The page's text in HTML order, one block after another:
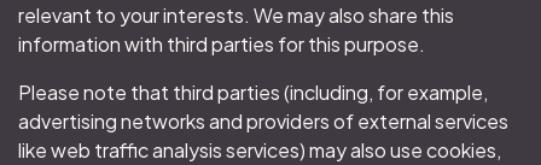
relevant to your interests. We may also share this
information with third parties for this purpose.
Please note that third parties (including, for example,
advertising networks and providers of external services
like web traffic analysis services) may also use cookies,